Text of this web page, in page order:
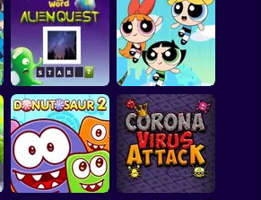
Alien Quest
The PowerPuff Girls
Games: Panic in
Townsville